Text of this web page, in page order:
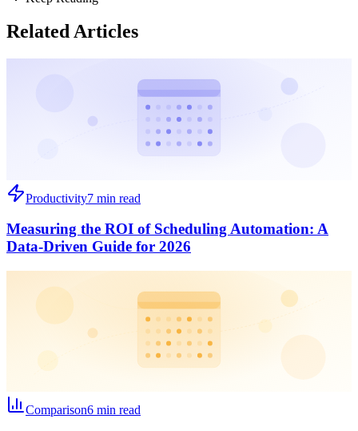
Related Articles
Productivity7 min read
Measuring the ROI of Scheduling Automation: A
Data-Driven Guide for 2026
Comparison6 min read